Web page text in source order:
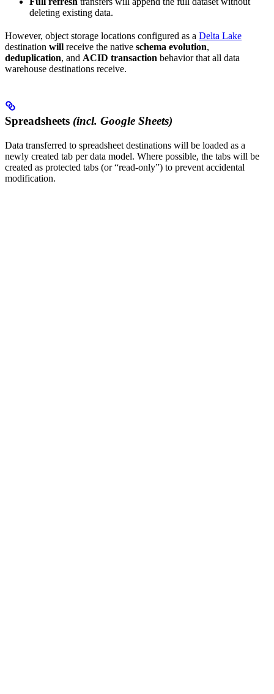
deleting existing data.
However, object storage locations configured as a Delta Lake
destination will receive the native schema evolution,
deduplication, and ACID transaction behavior that all data
warehouse destinations receive.
Spreadsheets (incl. Google Sheets)
Data transferred to spreadsheet destinations will be loaded as a
newly created tab per data model. Where possible, the tabs will be
created as protected tabs (or “read-only”) to prevent accidental
modification.